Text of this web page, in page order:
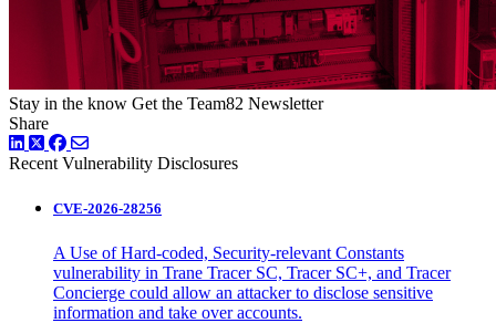
Stay in the know Get the Team82 Newsletter
Share
LinkedIn
TwitterFacebook
Recent Vulnerability Disclosures
CVE-2026-28256
A Use of Hard-coded, Security-relevant Constants
vulnerability in Trane Tracer SC, Tracer SC+, and Tracer
Concierge could allow an attacker to disclose sensitive
information and take over accounts.